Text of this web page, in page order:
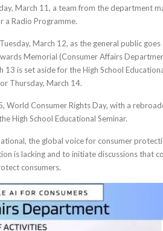
March 11, a team from the department
a Radio Programme.
March 12, as the general public
Memorial (Consumer Affairs
13 is set aside for the High School
Thursday, March 14.
World Consumer Rights Day, with a
High School Educational Seminar.
the global voice for consumer
is lacking and to initiate discussions that
consumers.